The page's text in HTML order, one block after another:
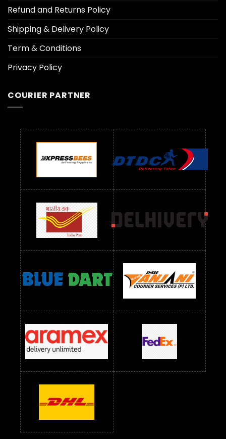
Refund and Returns Policy
Shipping & Delivery Policy
Term & Conditions
Privacy Policy
COURIER PARTNER